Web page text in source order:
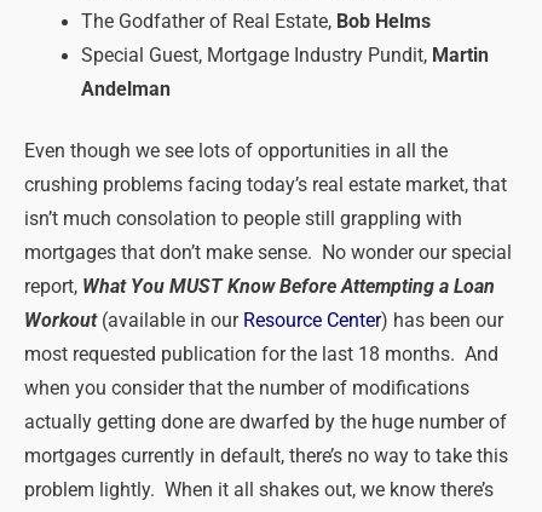
The Godfather of Real Estate, Bob Helms
Special Guest, Mortgage Industry Pundit, Martin
Andelman
Even though we see lots of opportunities in all the
crushing problems facing today’s real estate market, that
isn’t much consolation to people still grappling with
mortgages that don’t make sense. No wonder our special
report, What You MUST Know Before Attempting a Loan
Workout(available in our Resource Center) has been our
most requested publication for the last 18 months. And
when you consider that the number of modifications
actually getting done are dwarfed by the huge number of
mortgages currently in default, there’s no way to take this
problem lightly. When it all shakes out, we know there’s